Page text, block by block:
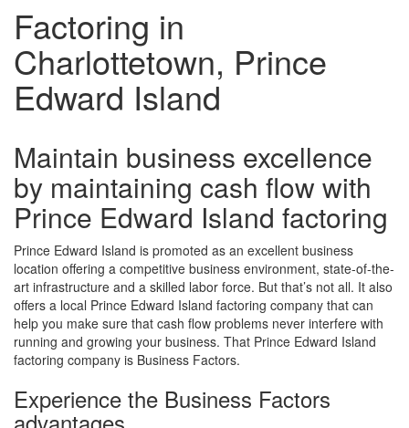
Factoring in
Charlottetown, Prince
Edward Island
Maintain business excellence
by maintaining cash flow with
Prince Edward Island factoring
Prince Edward Island is promoted as an excellent business
location offering a competitive business environment, state-of-the-
art infrastructure and a skilled labor force. But that’s not all. It also
offers a local Prince Edward Island factoring company that can
help you make sure that cash flow problems never interfere with
running and growing your business. That Prince Edward Island
factoring company is Business Factors.
Experience the Business Factors